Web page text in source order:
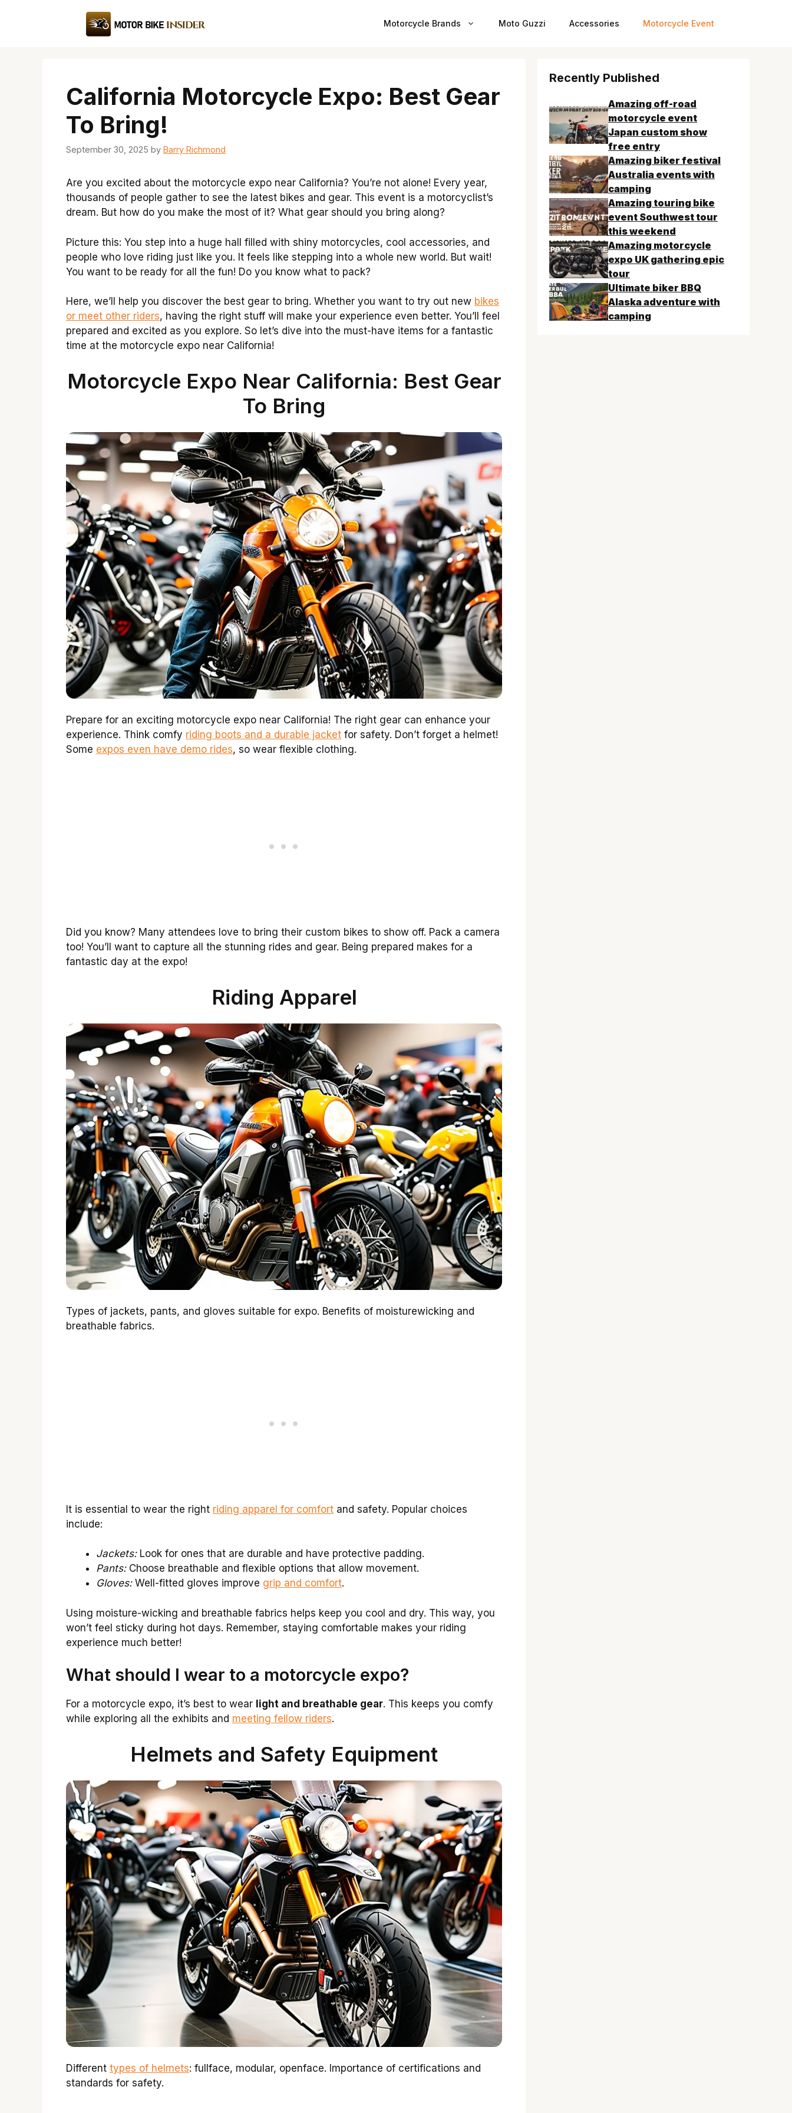
Motorcycle Brands Moto Guzzi Accessories Motorcycle Event
California Motorcycle Expo: Best Gear
To Bring!
September 30, 2025 by Barry Richmond
Are you excited about the motorcycle expo near California? You’re not alone! Every year,
thousands of people gather to see the latest bikes and gear. This event is a motorcyclist’s
dream. But how do you make the most of it? What gear should you bring along?
Picture this: You step into a huge hall filled with shiny motorcycles, cool accessories, and
people who love riding just like you. It feels like stepping into a whole new world. But wait!
You want to be ready for all the fun! Do you know what to pack?
Here, we’ll help you discover the best gear to bring. Whether you want to try out new bikes
or meet other riders, having the right stuff will make your experience even better. You’ll feel
prepared and excited as you explore. So let’s dive into the must-have items for a fantastic
time at the motorcycle expo near California!
Motorcycle Expo Near California: Best Gear
To Bring
Prepare for an exciting motorcycle expo near California! The right gear can enhance your
experience. Think comfy riding boots and a durable jacket for safety. Don’t forget a helmet!
Some expos even have demo rides, so wear flexible clothing.
Did you know? Many attendees love to bring their custom bikes to show off. Pack a camera
too! You’ll want to capture all the stunning rides and gear. Being prepared makes for a
fantastic day at the expo!
Riding Apparel
Types of jackets, pants, and gloves suitable for expo. Benefits of moisturewicking and
breathable fabrics.
It is essential to wear the right riding apparel for comfort and safety. Popular choices
include:
Jackets:Look for ones that are durable and have protective padding.
Pants:Choose breathable and flexible options that allow movement.
Gloves:Well-fitted gloves improve grip and comfort.
Using moisture-wicking and breathable fabrics helps keep you cool and dry. This way, you
won’t feel sticky during hot days. Remember, staying comfortable makes your riding
experience much better!
What should I wear to a motorcycle expo?
For a motorcycle expo, it’s best to wear light and breathable gear. This keeps you comfy
while exploring all the exhibits and meeting fellow riders.
Helmets and Safety Equipment
Different types of helmets: fullface, modular, openface. Importance of certifications and
standards for safety.
Recently Published
Amazing off-road
motorcycle event
Japan custom show
free entry
Amazing biker festival
Australia events with
camping
Amazing touring bike
event Southwest tour
this weekend
Amazing motorcycle
expo UK gathering epic
tour
Ultimate biker BBQ
Alaska adventure with
camping